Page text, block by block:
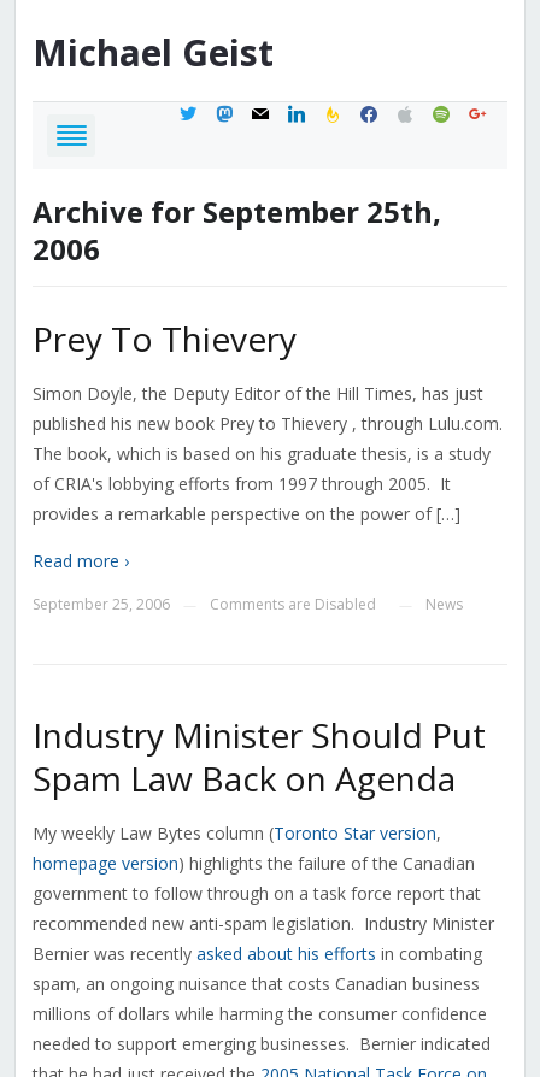
Michael Geist
twittermastodon
mail linkedinfeedburner
facebook
applespotifygoogle
Archive for September 25th,
2006
Prey To Thievery
Simon Doyle, the Deputy Editor of the Hill Times, has just
published his new book Prey to Thievery , through Lulu.com.
The book, which is based on his graduate thesis, is a study
of CRIA's lobbying efforts from 1997 through 2005. It
provides a remarkable perspective on the power of […]
Read more ›
September 25, 2006 Comments are Disabled News
Industry Minister Should Put
Spam Law Back on Agenda
My weekly Law Bytes column (Toronto Star version,
homepage version) highlights the failure of the Canadian
government to follow through on a task force report that
recommended new anti-spam legislation. Industry Minister
Bernier was recently asked about his efforts in combating
spam, an ongoing nuisance that costs Canadian business
millions of dollars while harming the consumer confidence
needed to support emerging businesses. Bernier indicated